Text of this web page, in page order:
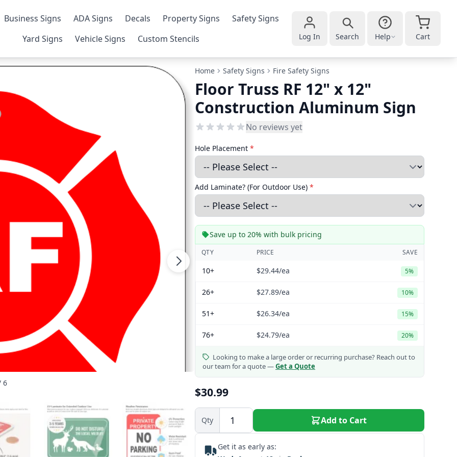
Business Signs ADA Signs Decals Property Signs
Safety Signs
Yard Signs
Vehicle Signs Custom Stencils Log In Search Help Cart
6
Home Safety Signs Fire Safety Signs
Floor Truss RF 12" x 12"
Construction Aluminum Sign
No reviews yet
Hole Placement *
Add Laminate? (For Outdoor Use) *
Save up to 20% with bulk pricing
QTY PRICE SAVE
10+ $29.44/ea 5%
26+ $27.89/ea 10%
51+ $26.34/ea 15%
76+ $24.79/ea 20%
Looking to make a large order or recurring purchase? Reach out to
our team for a quote —Get a Quote
$30.99
Qty Add to Cart
Get it as early as: